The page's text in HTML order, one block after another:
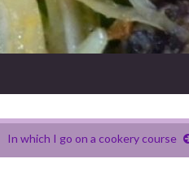
In which I go on a cookery course